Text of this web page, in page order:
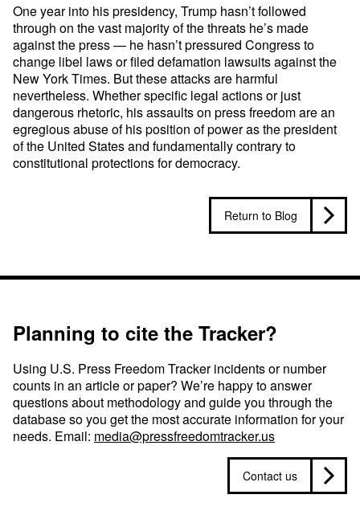
One year into his presidency, Trump hasn’t followed
through on the vast majority of the threats he’s made
against the press — he hasn’t pressured Congress to
change libel laws or filed defamation lawsuits against the
New York Times. But these attacks are harmful
nevertheless. Whether specific legal actions or just
dangerous rhetoric, his assaults on press freedom are an
egregious abuse of his position of power as the president
of the United States and fundamentally contrary to
constitutional protections for democracy.
Return to Blog
Planning to cite the Tracker?
Using U.S. Press Freedom Tracker incidents or number
counts in an article or paper? We’re happy to answer
questions about methodology and guide you through the
database so you get the most accurate information for your
needs. Email: media@pressfreedomtracker.us
Contact us